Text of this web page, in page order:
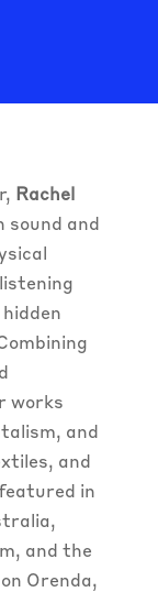
Rachel
sound and
works
and
and
in
and the
Orenda,